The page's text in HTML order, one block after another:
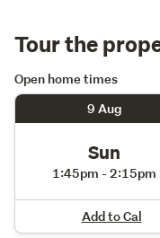
Tour the
Open home times
9 Aug
Sun
1:45pm - 2:15pm
Add to Cal